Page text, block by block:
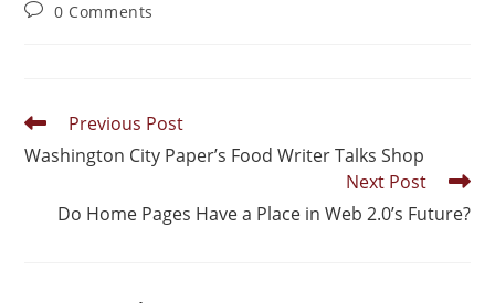
0 Comments
Previous Post
Washington City Paper’s Food Writer Talks Shop
Next Post
Do Home Pages Have a Place in Web 2.0’s Future?